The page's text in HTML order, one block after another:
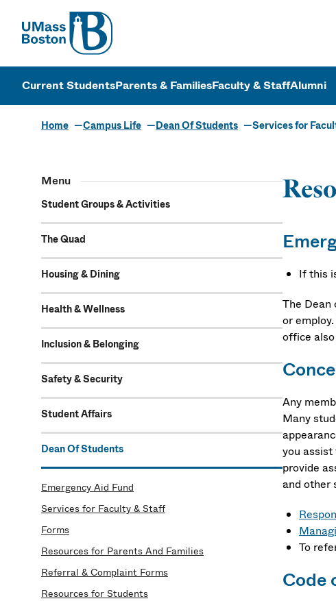
UMass
UMass Boston
Current StudentsParents & FamiliesFaculty & StaffAlumni
Home Campus Life Dean Of Students Services for
Menu
Student Groups & Activities
The Quad
Housing & Dining
Health & Wellness
Inclusion & Belonging
Safety & Security
Student Affairs
Dean Of Students
Emergency Aid Fund
Services for Faculty & Staff
Forms
Resources for Parents And Families
Referral & Complaint Forms
Resources for Students
If this
The
or
office
Any
Many
you
provide
and other
To
Code